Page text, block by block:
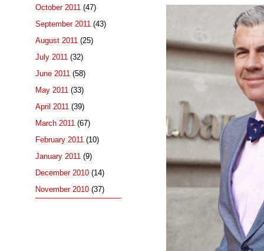
October 2011 (47)
September 2011 (43)
August 2011 (25)
July 2011 (32)
June 2011 (58)
May 2011 (33)
April 2011 (39)
March 2011 (67)
February 2011 (10)
January 2011 (9)
December 2010 (14)
November 2010 (37)